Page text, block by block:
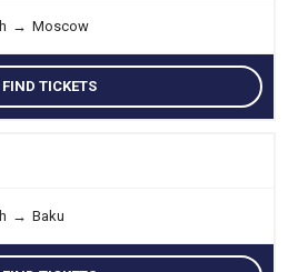
→ Moscow
FIND TICKETS
→ Baku